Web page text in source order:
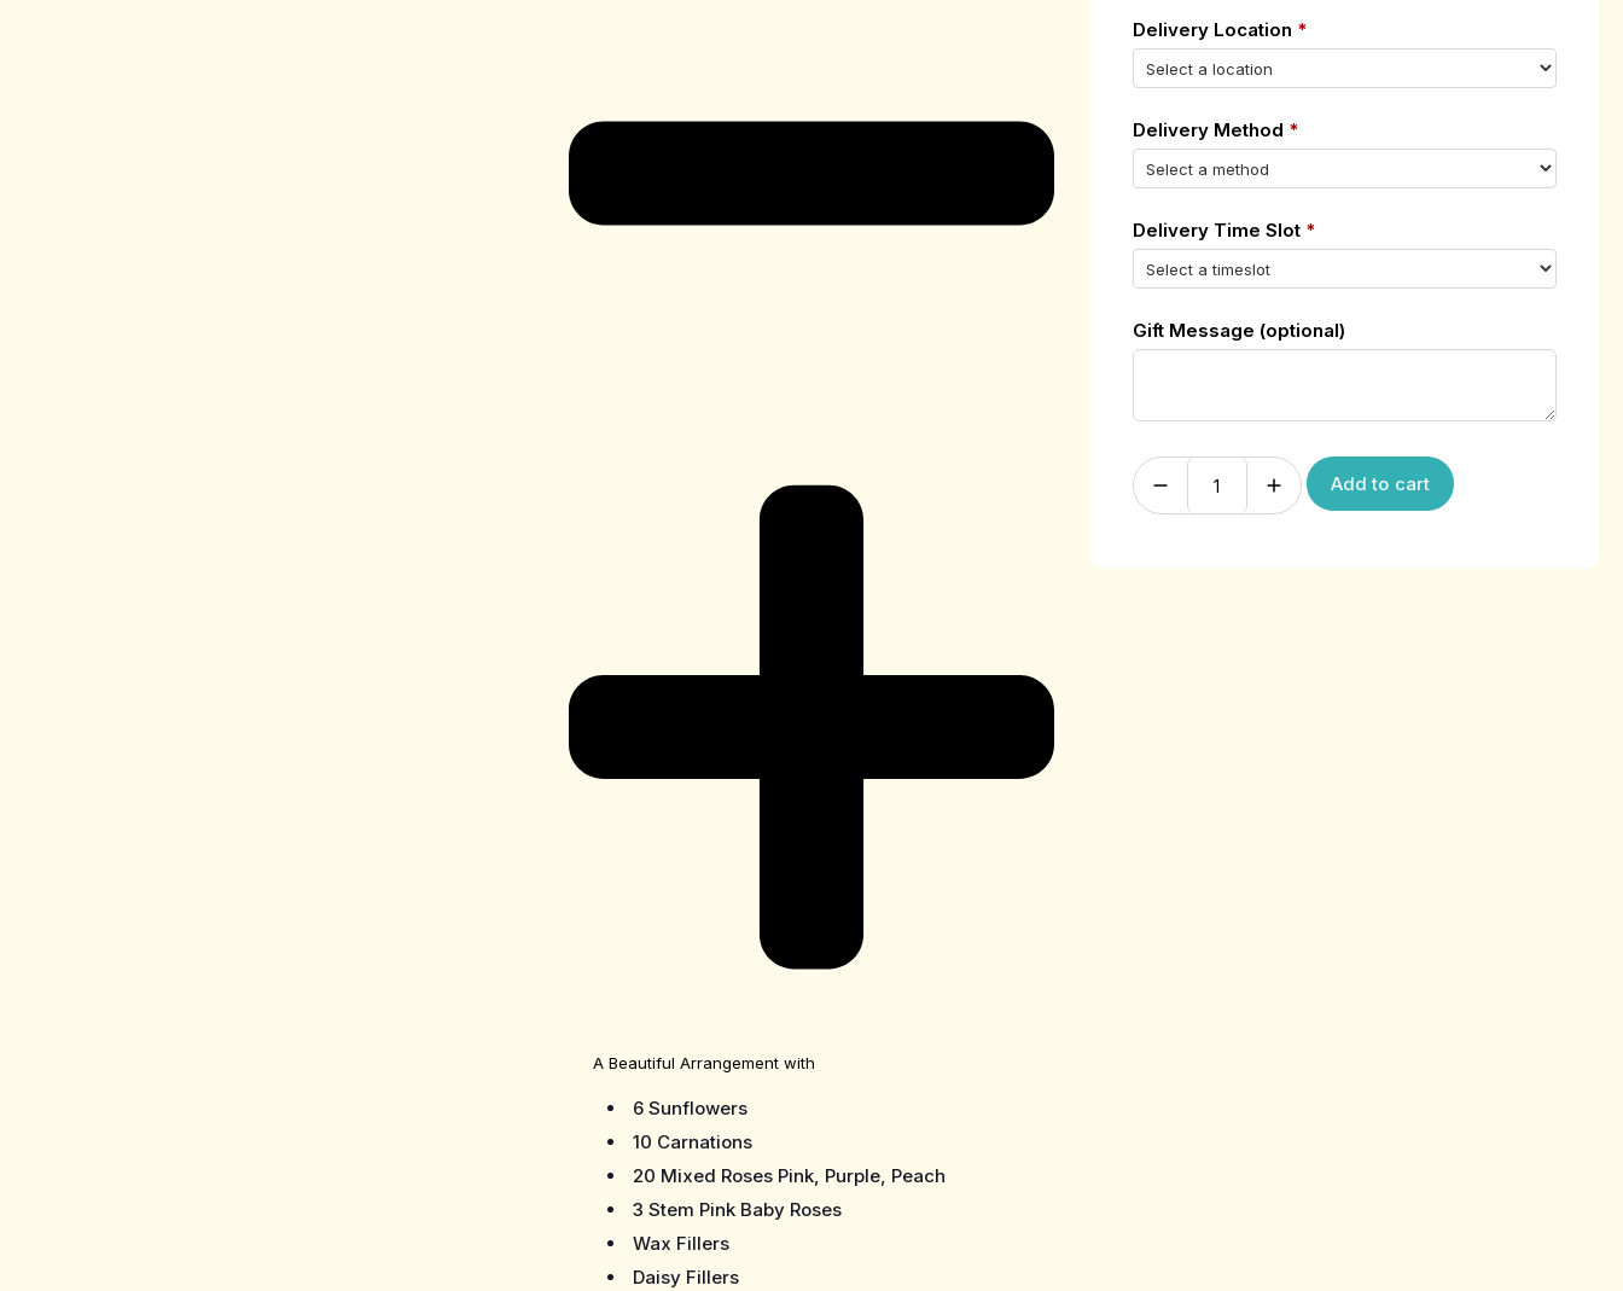
A Beautiful Arrangement with
6 Sunflowers
10 Carnations
20 Mixed Roses Pink, Purple, Peach
3 Stem Pink Baby Roses
Wax Fillers
Daisy Fillers
Delivery Location *
Delivery Method *
Delivery Time Slot *
Gift Message (optional)
Add to cart